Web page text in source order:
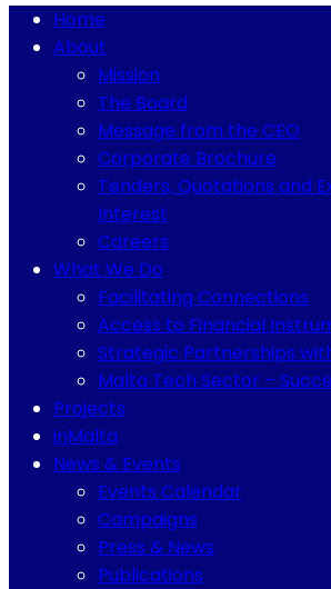
Home
About
Mission
The Board
Message from the CEO
Corporate Brochure
Tenders, Quotations and
Interest
Careers
What We Do
Facilitating Connections
Access to Financial
Strategic Partnerships
Malta Tech Sector –
Projects
inMalta
News & Events
Events Calendar
Campaigns
Press & News
Publications